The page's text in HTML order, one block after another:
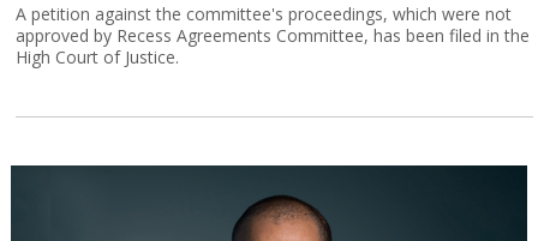
A petition against the committee's proceedings, which were not
approved by Recess Agreements Committee, has been filed in the
High Court of Justice.